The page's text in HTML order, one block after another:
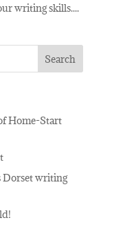
writing skills....
Home-Start
Dorset writing